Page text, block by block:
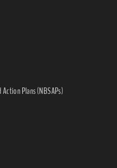
Plans (NBSAPs)